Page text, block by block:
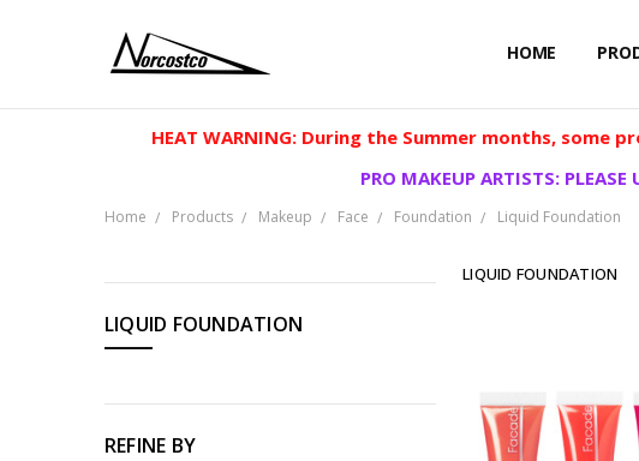
HOME
HEAT WARNING: During the Summer months,
PRO MAKEUP ARTISTS: PLEASE
Home Products Makeup Face Foundation Liquid Foundation
LIQUID FOUNDATION
REFINE BY
LIQUID FOUNDATION